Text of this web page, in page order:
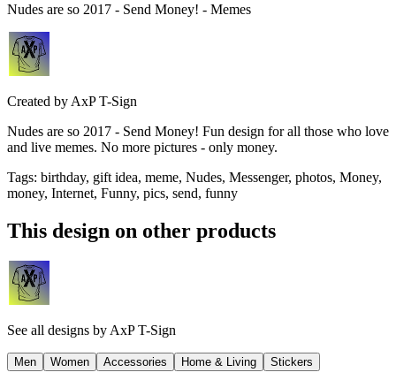
Nudes are so 2017 - Send Money! - Memes
Created by AxP T-Sign
Nudes are so 2017 - Send Money! Fun design for all those who love
and live memes. No more pictures - only money.
Tags: birthday, gift idea, meme, Nudes, Messenger, photos, Money,
money, Internet, Funny, pics, send, funny
This design on other products
See all designs by AxP T-Sign
Men Women Accessories Home & Living Stickers